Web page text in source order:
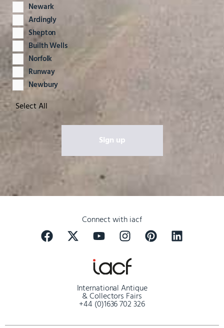
Newark
Ardingly
Shepton
Builth Wells
Norfolk
Runway
Newbury
Select All
Connect with iacf
International Antique
& Collectors Fairs
+44 (0)1636 702 326